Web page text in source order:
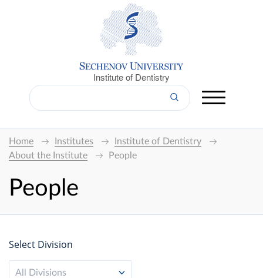
Institute of Dentistry
Home Institutes
Institute of Dentistry
About the Institute
People
People
Select Division
All Divisions